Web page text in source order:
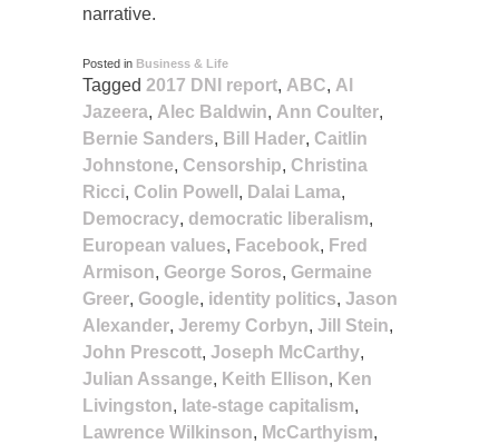
narrative.
Posted in Business & Life
Tagged 2017 DNI report, ABC, Al
Jazeera, Alec Baldwin, Ann Coulter,
Bernie Sanders, Bill Hader, Caitlin
Johnstone, Censorship, Christina
Ricci, Colin Powell , Dalai Lama,
Democracy, democratic liberalism,
European values, Facebook, Fred
Armison, George Soros, Germaine
Greer, Google, identity politics, Jason
Alexander, Jeremy Corbyn, Jill Stein,
John Prescott, Joseph McCarthy,
Julian Assange, Keith Ellison, Ken
Livingston, late-stage capitalism,
Lawrence Wilkinson, McCarthyism,